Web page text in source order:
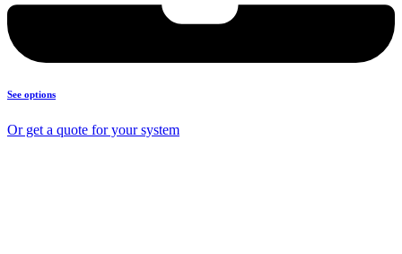
See options
Or get a quote for your system